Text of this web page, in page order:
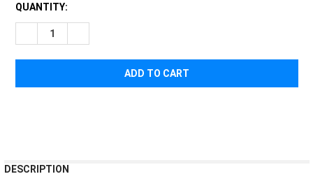
CURRENT
STOCK:
QUANTITY:
DECREASE QUANTITY OF HIGH SPEED GEAR MAG DUMP
BOUGHT
DESCRIPTION